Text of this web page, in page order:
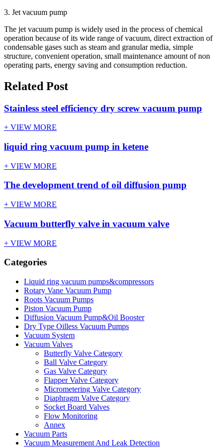
3. Jet vacuum pump
The jet vacuum pump is widely used in the process of chemical
operation because of its wide range of vacuum, direct extraction of
condensable gases such as steam and granular media, simple
structure, convenient operation, small maintenance amount of non
operating parts, energy saving and consumption reduction.
Related Post
Stainless steel efficiency dry screw vacuum pump
+ VIEW MORE
liquid ring vacuum pump in ketene
+ VIEW MORE
The development trend of oil diffusion pump
+ VIEW MORE
Vacuum butterfly valve in vacuum valve
+ VIEW MORE
Categories
Liquid ring vacuum pumps&compressors
Rotary Vane Vacuum Pump
Roots Vacuum Pumps
Piston Vacuum Pump
Diffusion Vacuum Pump&Oil Booster
Dry Type Oilless Vacuum Pumps
Vacuum System
Vacuum Valves
Butterfly Valve Category
Ball Valve Category
Gas Valve Category
Flapper Valve Category
Micrometering Valve Category
Diaphragm Valve Category
Socket Board Valves
Flow Monitoring
Annex
Vacuum Parts
Vacuum Measurement And Leak Detection